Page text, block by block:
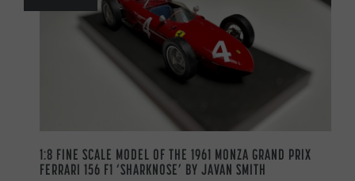
1:8 FINE SCALE MODEL OF THE 1961 MONZA GRAND PRIX
FERRARI 156 F1 ‘SHARKNOSE’ BY JAVAN SMITH